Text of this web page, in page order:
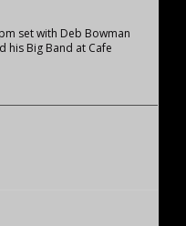
set with Deb Bowman
his Big Band at Cafe